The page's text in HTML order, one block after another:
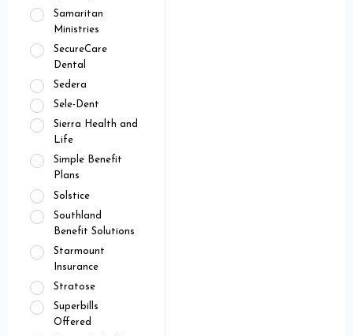
Samaritan
Ministries
SecureCare
Dental
Sedera
Sele-Dent
Sierra Health and
Life
Simple Benefit
Plans
Solstice
Southland
Benefit Solutions
Starmount
Insurance
Stratose
Superbills
Offered